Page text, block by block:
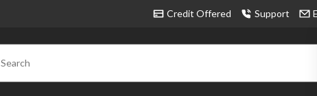
Credit Offered Support
Search